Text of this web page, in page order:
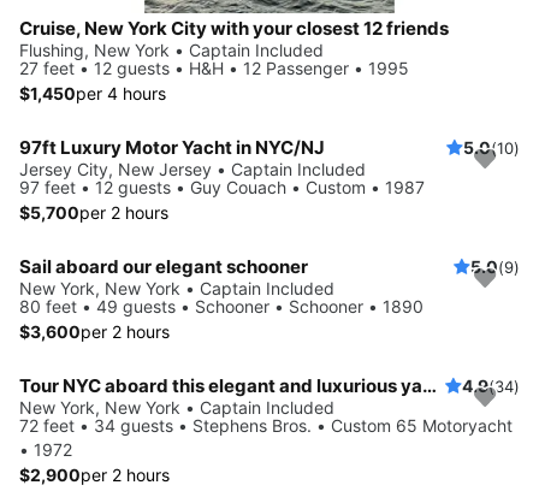
Cruise, New York City with your closest 12 friends
Flushing, New York • Captain Included
27 feet • 12 guests • H&H • 12 Passenger • 1995
$1,450per 4 hours
97ft Luxury Motor Yacht in NYC/NJ 5.0(10)
Jersey City, New Jersey • Captain Included
97 feet • 12 guests • Guy Couach • Custom • 1987
$5,700per 2 hours
Sail aboard our elegant schooner 5.0(9)
New York, New York • Captain Included
80 feet • 49 guests • Schooner • Schooner • 1890
$3,600per 2 hours
Tour NYC aboard this elegant and luxurious yacht 4.9(34)
New York, New York • Captain Included
72 feet • 34 guests • Stephens Bros. • Custom 65 Motoryacht
• 1972
$2,900per 2 hours